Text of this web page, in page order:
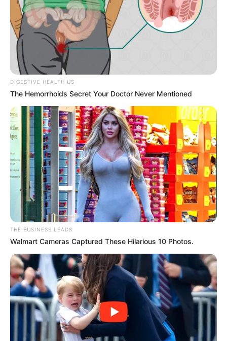
DIGESTIVE HEALTH US
The Hemorrhoids Secret Your Doctor Never Mentioned
THE BUSINESS LEADS
Walmart Cameras Captured These Hilarious 10 Photos.